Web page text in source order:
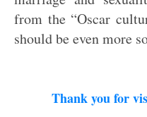
from the “Oscar
should be even more
Thank you for